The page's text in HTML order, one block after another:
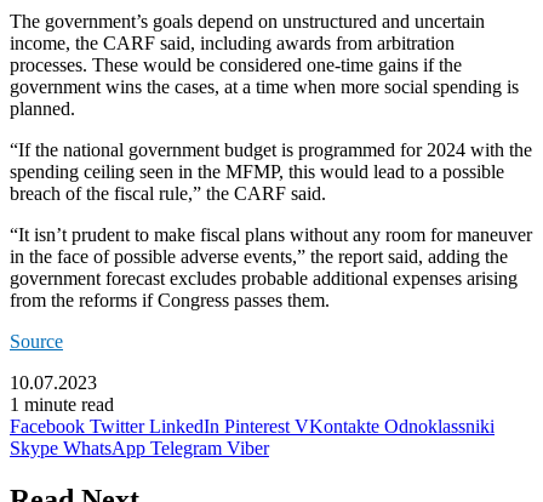
The government’s goals depend on unstructured and uncertain
income, the CARF said, including awards from arbitration
processes. These would be considered one-time gains if the
government wins the cases, at a time when more social spending is
planned.
“If the national government budget is programmed for 2024 with the
spending ceiling seen in the MFMP, this would lead to a possible
breach of the fiscal rule,” the CARF said.
“It isn’t prudent to make fiscal plans without any room for maneuver
in the face of possible adverse events,” the report said, adding the
government forecast excludes probable additional expenses arising
from the reforms if Congress passes them.
Source
10.07.2023
1 minute read
Facebook Twitter LinkedIn Pinterest VKontakte Odnoklassniki
Skype WhatsApp Telegram Viber